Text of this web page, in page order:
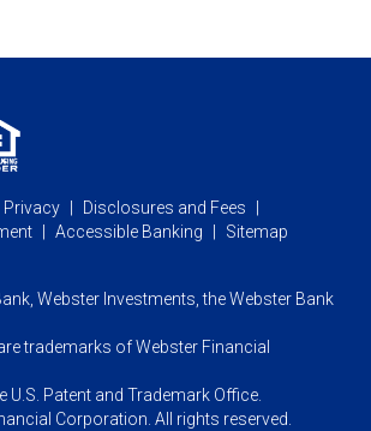
Online
Management
Center
Privacy
Disclosures and Fees
Accessible Banking Sitemap
Webster Investments,the Webster Bank
trademarks of Webster Financial
U.S. Patent and Trademark Office.
Corporation. All rights reserved.